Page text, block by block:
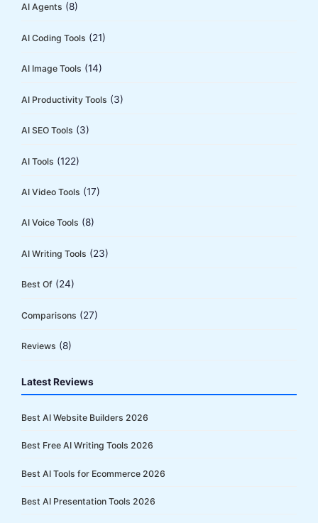
f
:
AI Agents (8)
AI Coding Tools (21)
AI Image Tools (14)
AI Productivity Tools (3)
AI SEO Tools (3)
AI Tools (122)
AI Video Tools (17)
AI Voice Tools (8)
AI Writing Tools (23)
Best Of (24)
Comparisons (27)
Reviews (8)
Latest Reviews
Best AI Website Builders 2026
Best Free AI Writing Tools 2026
Best AI Tools for Ecommerce 2026
Best AI Presentation Tools 2026